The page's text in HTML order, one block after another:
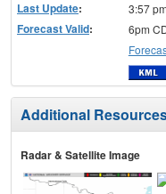
Last Update: 3:57
Forecast Valid:
6pm
Additional
Radar & Satellite Image